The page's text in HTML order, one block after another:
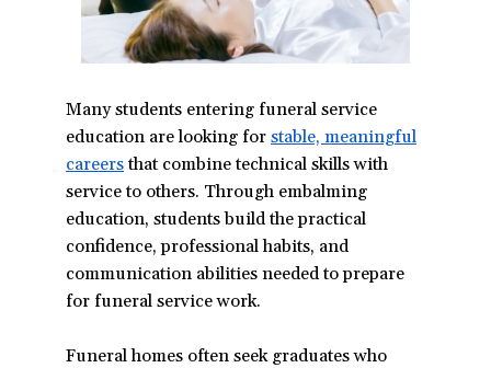
Many students entering funeral service
education are looking for stable, meaningful
careers(opens
in
a
new
window)
that combine technical skills with
service to others. Through embalming
education, students build the practical
confidence, professional habits, and
communication abilities needed to prepare
for funeral service work.
Funeral homes often seek graduates who